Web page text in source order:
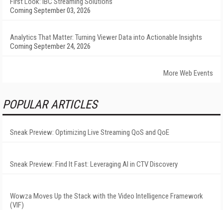
Coming September 03, 2026
Analytics That Matter: Turning Viewer Data into Actionable Insights
Coming September 24, 2026
More Web Events
POPULAR ARTICLES
Sneak Preview: Optimizing Live Streaming QoS and QoE
Sneak Preview: Find It Fast: Leveraging AI in CTV Discovery
Wowza Moves Up the Stack with the Video Intelligence Framework
(VIF)